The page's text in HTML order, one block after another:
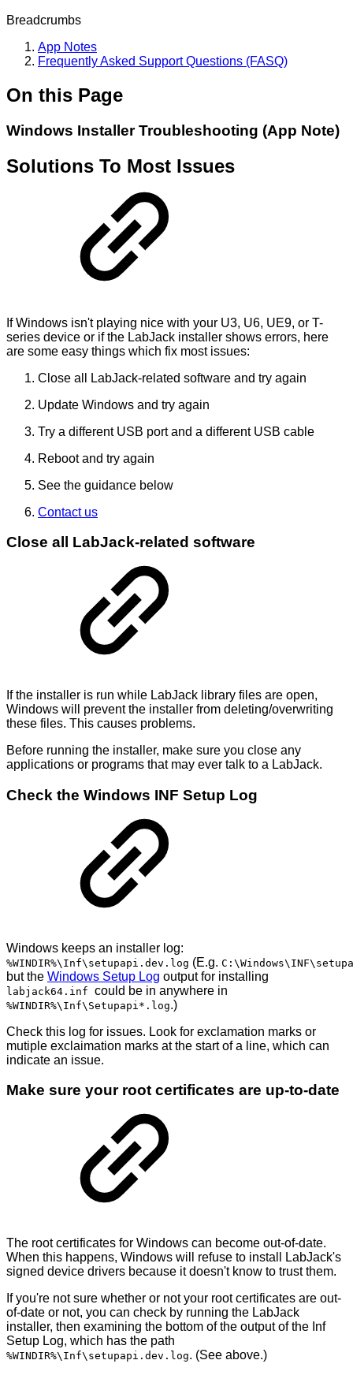
Breadcrumbs
App Notes
Frequently Asked Support Questions (FASQ)
On this Page
Windows Installer Troubleshooting (App Note)
Solutions To Most Issues
If Windows isn't playing nice with your U3, U6, UE9, or T-
series device or if the LabJack installer shows errors, here
are some easy things which fix most issues:
Close all LabJack-related software and try again
Update Windows and try again
Try a different USB port and a different USB cable
Reboot and try again
See the guidance below
Contact us
Close all LabJack-related software
If the installer is run while LabJack library files are open,
Windows will prevent the installer from deleting/overwriting
these files. This causes problems.
Before running the installer, make sure you close any
applications or programs that may ever talk to a LabJack.
Check the Windows INF Setup Log
Windows keeps an installer log:
%WINDIR%\Inf\setupapi.dev.log (E.g.
but the Windows Setup Log output for installing
labjack64.inf could be in anywhere in
%WINDIR%\Inf\Setupapi*.log.)
Check this log for issues. Look for exclamation marks or
mutiple exclaimation marks at the start of a line, which can
indicate an issue.
Make sure your root certificates are up-to-date
The root certificates for Windows can become out-of-date.
When this happens, Windows will refuse to install LabJack's
signed device drivers because it doesn't know to trust them.
If you're not sure whether or not your root certificates are out-
of-date or not, you can check by running the LabJack
installer, then examining the bottom of the output of the Inf
Setup Log, which has the path
%WINDIR%\Inf\setupapi.dev.log. (See above.)